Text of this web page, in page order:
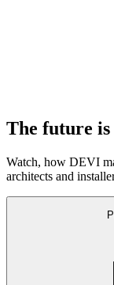
The future
Watch, how DEVI
architects and